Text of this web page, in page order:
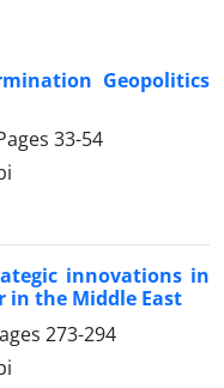
Geopolitics
33-54
innovations in
in the Middle East
273-294